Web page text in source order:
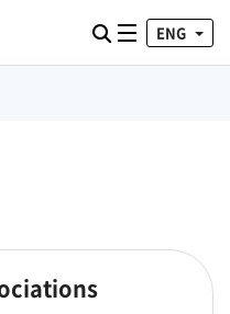
검색Toggle
ENG